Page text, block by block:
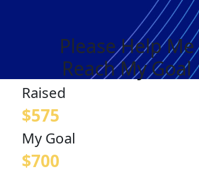
Please Help Me
Reach My Goal
Raised
$575
My Goal
$700